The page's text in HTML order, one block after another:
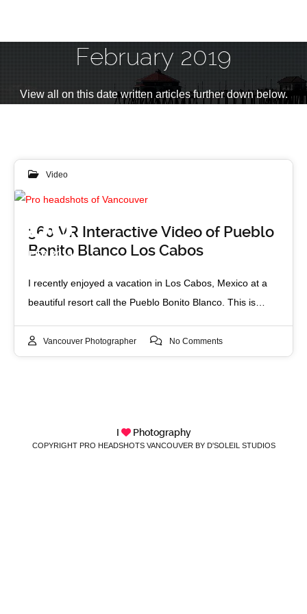
February 2019
View all on this date written articles further down below.
Video
08
FEB 2019
360 VR Interactive Video of Pueblo
Bonito Blanco Los Cabos
I recently enjoyed a vacation in Los Cabos, Mexico at a
beautiful resort call the Pueblo Bonito Blanco. This is…
Vancouver Photographer No Comments
I Photography
COPYRIGHT PRO HEADSHOTS VANCOUVER BY D'SOLEIL STUDIOS